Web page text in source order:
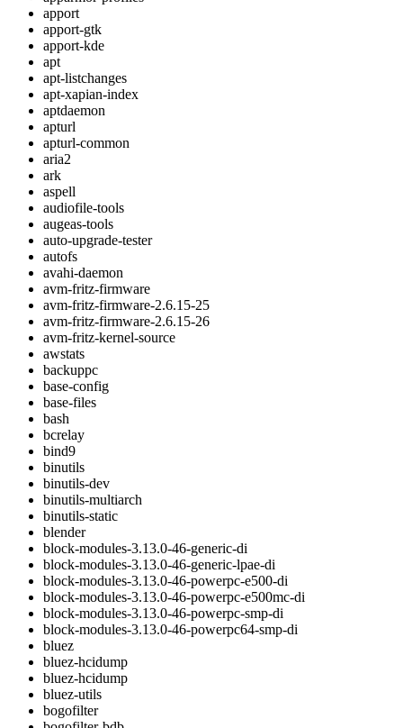
apport
apport-gtk
apport-kde
apt
apt-listchanges
apt-xapian-index
aptdaemon
apturl
apturl-common
aria2
ark
aspell
audiofile-tools
augeas-tools
auto-upgrade-tester
autofs
avahi-daemon
avm-fritz-firmware
avm-fritz-firmware-2.6.15-25
avm-fritz-firmware-2.6.15-26
avm-fritz-kernel-source
awstats
backuppc
base-config
base-files
bash
bcrelay
bind9
binutils
binutils-dev
binutils-multiarch
binutils-static
blender
block-modules-3.13.0-46-generic-di
block-modules-3.13.0-46-generic-lpae-di
block-modules-3.13.0-46-powerpc-e500-di
block-modules-3.13.0-46-powerpc-e500mc-di
block-modules-3.13.0-46-powerpc-smp-di
block-modules-3.13.0-46-powerpc64-smp-di
bluez
bluez-hcidump
bluez-hcidump
bluez-utils
bogofilter